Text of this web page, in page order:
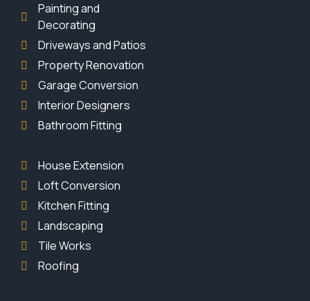
Painting and
Decorating
Driveways and Patios
Property Renovation
Garage Conversion
Interior Designers
Bathroom Fitting
House Extension
Loft Conversion
Kitchen Fitting
Landscaping
Tile Works
Roofing